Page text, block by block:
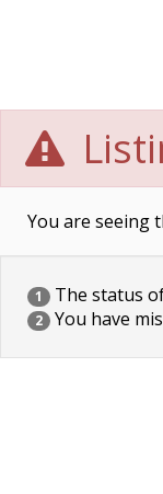
You are seeing
1 The status
2 You have